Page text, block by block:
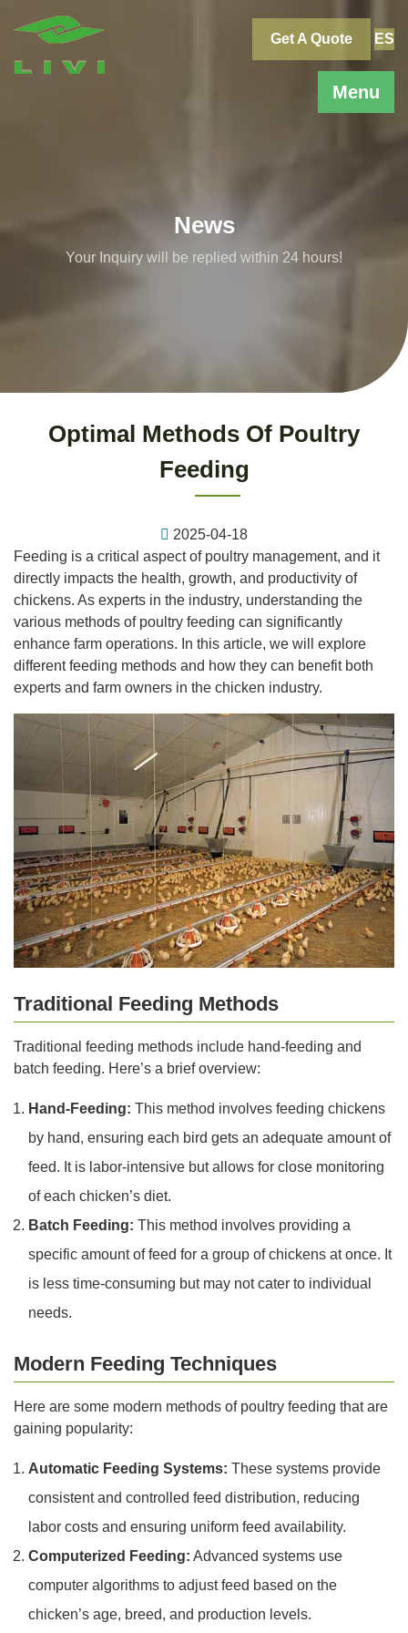
Menu
Get A Quote ES
News
Your Inquiry will be replied within 24 hours!
Optimal Methods Of Poultry
Feeding
2025-04-18
Feeding is a critical aspect of poultry management, and it
directly impacts the health, growth, and productivity of
chickens. As experts in the industry, understanding the
various methods of poultry feeding can significantly
enhance farm operations. In this article, we will explore
different feeding methods and how they can benefit both
experts and farm owners in the chicken industry.
Traditional Feeding Methods
Traditional feeding methods include hand-feeding and
batch feeding. Here’s a brief overview:
Hand-Feeding: This method involves feeding chickens
by hand, ensuring each bird gets an adequate amount of
feed. It is labor-intensive but allows for close monitoring
of each chicken’s diet.
Batch Feeding: This method involves providing a
specific amount of feed for a group of chickens at once. It
is less time-consuming but may not cater to individual
needs.
Modern Feeding Techniques
Here are some modern methods of poultry feeding that are
gaining popularity:
Automatic Feeding Systems: These systems provide
consistent and controlled feed distribution, reducing
labor costs and ensuring uniform feed availability.
Computerized Feeding: Advanced systems use
computer algorithms to adjust feed based on the
chicken’s age, breed, and production levels.